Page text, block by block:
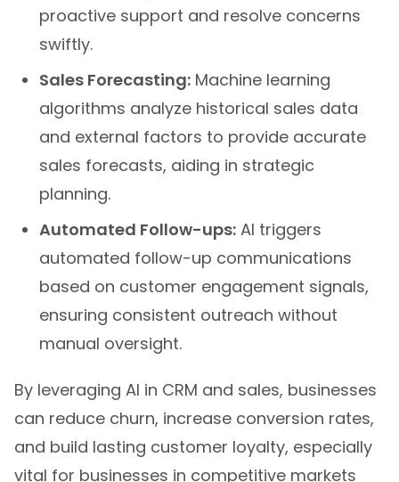
proactive support and resolve concerns
swiftly.
Sales Forecasting: Machine learning
algorithms analyze historical sales data
and external factors to provide accurate
sales forecasts, aiding in strategic
planning.
Automated Follow-ups: AI triggers
automated follow-up communications
based on customer engagement signals,
ensuring consistent outreach without
manual oversight.
By leveraging AI in CRM and sales, businesses
can reduce churn, increase conversion rates,
and build lasting customer loyalty, especially
vital for businesses in competitive markets